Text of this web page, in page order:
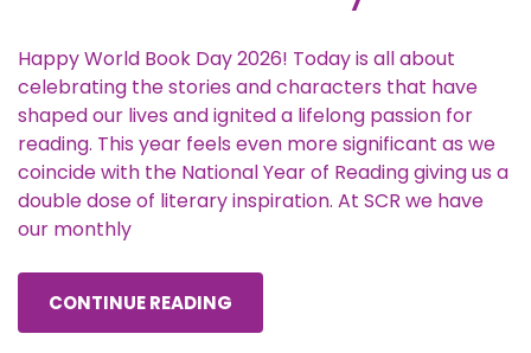
Happy World Book Day 2026! Today is all about
celebrating the stories and characters that have
shaped our lives and ignited a lifelong passion for
reading. This year feels even more significant as we
coincide with the National Year of Reading giving us a
double dose of literary inspiration. At SCR we have
our monthly
CONTINUE READING